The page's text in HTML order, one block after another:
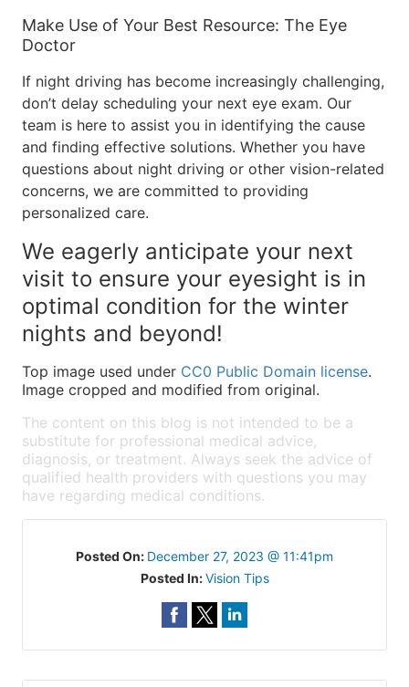
Make Use of Your Best Resource: The Eye
Doctor
If night driving has become increasingly challenging,
don’t delay scheduling your next eye exam. Our
team is here to assist you in identifying the cause
and finding effective solutions. Whether you have
questions about night driving or other vision-related
concerns, we are committed to providing
personalized care.
We eagerly anticipate your next
visit to ensure your eyesight is in
optimal condition for the winter
nights and beyond!
Top image used under CC0 Public Domain license.
Image cropped and modified from original.
The content on this blog is not intended to be a
substitute for professional medical advice,
diagnosis, or treatment. Always seek the advice of
qualified health providers with questions you may
have regarding medical conditions.
Posted On: December 27, 2023 @ 11:41pm
Posted In:Vision Tips